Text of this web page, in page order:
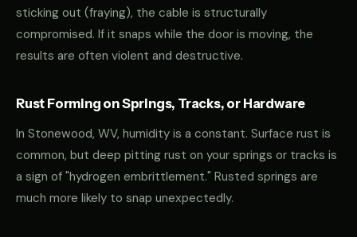
sticking out (fraying), the cable is structurally
compromised. If it snaps while the door is moving, the
results are often violent and destructive.
Rust Forming on Springs, Tracks, or Hardware
In Stonewood, WV, humidity is a constant. Surface rust is
common, but deep pitting rust on your springs or tracks is
a sign of "hydrogen embrittlement." Rusted springs are
much more likely to snap unexpectedly.